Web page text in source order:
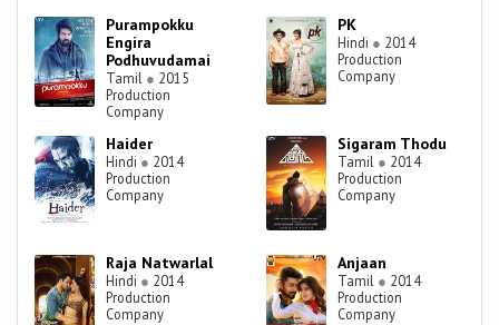
Purampokku
Engira
Podhuvudamai
Tamil ● 2015
Production
Company
PK
Hindi ● 2014
Production
Company
Haider
Hindi ● 2014
Production
Company
Sigaram Thodu
Tamil ● 2014
Production
Company
Raja Natwarlal
Hindi ● 2014
Production
Company
Anjaan
Tamil ● 2014
Production
Company